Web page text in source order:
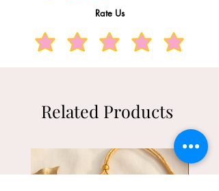
Rate Us
Related Products